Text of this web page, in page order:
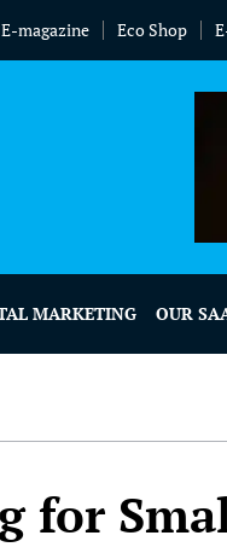
E-magazine Eco Shop
MARKETING OUR
for